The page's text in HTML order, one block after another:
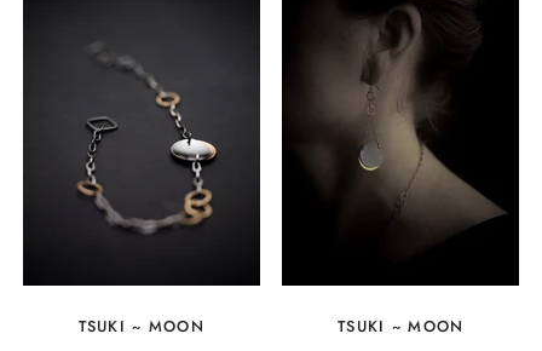
TSUKI ~ MOON
TSUKI ~ MOON